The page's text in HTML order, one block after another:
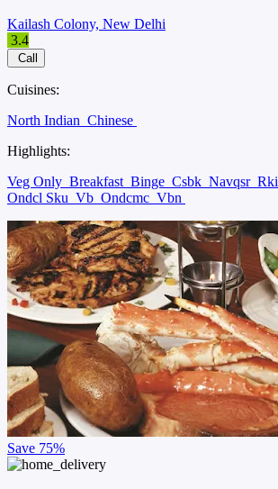
Kailash Colony, New Delhi
3.4
Call
Cuisines:
North Indian Chinese
Highlights:
Veg Only Breakfast Binge Csbk Navqsr
Ondcl Sku Vb Ondcmc Vbn
Save 75%